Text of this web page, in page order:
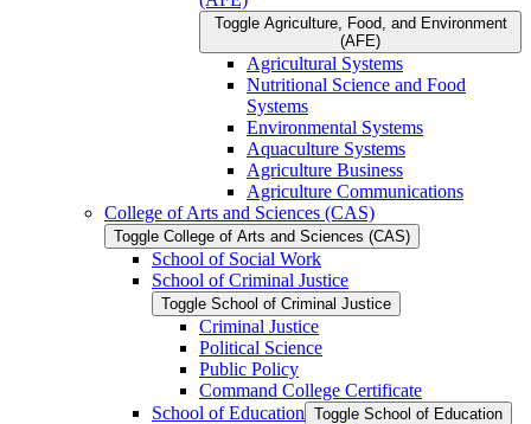
Toggle Agriculture, Food, and Environment
(AFE)
Agricultural Systems
Nutritional Science and Food
Systems
Environmental Systems
Aquaculture Systems
Agriculture Business
Agriculture Communications
College of Arts and Sciences (CAS)
Toggle College of Arts and Sciences (CAS)
School of Social Work
School of Criminal Justice
Toggle School of Criminal Justice
Criminal Justice
Political Science
Public Policy
Command College Certificate
School of Education Toggle School of Education